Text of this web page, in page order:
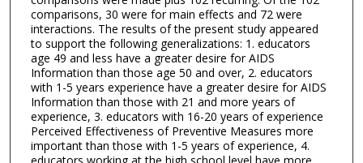
comparisons, 30 were for main effects and 72 were
interactions. The results of the present study appeared
to support the following generalizations: 1. educators
age 49 and less have a greater desire for AIDS
Information than those age 50 and over, 2. educators
with 1-5 years experience have a greater desire for AIDS
Information than those with 21 and more years of
experience, 3. educators with 16-20 years of experience
Perceived Effectiveness of Preventive Measures more
important than those with 1-5 years of experience, 4.